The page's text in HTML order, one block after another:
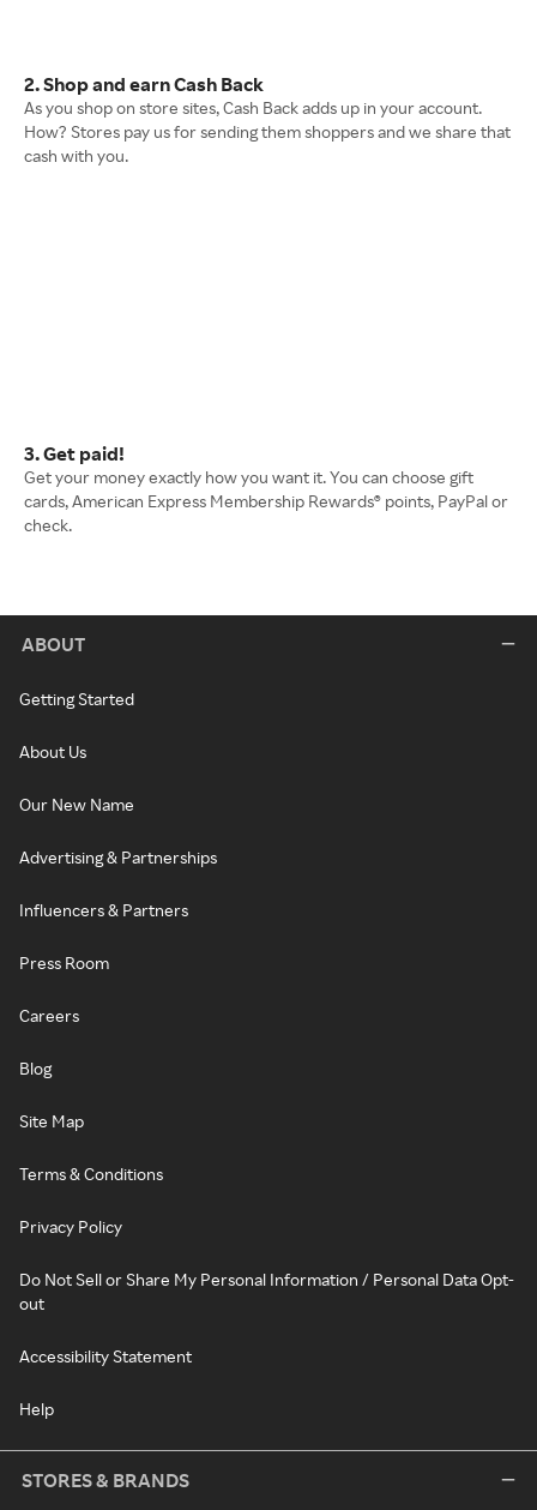
2. Shop and earn Cash Back
As you shop on store sites, Cash Back adds up in your account.
How? Stores pay us for sending them shoppers and we share that
cash with you.
3. Get paid!
Get your money exactly how you want it. You can choose gift
cards, American Express Membership Rewards® points, PayPal or
check.
ABOUT
Getting Started
About Us
Our New Name
Advertising & Partnerships
Influencers & Partners
Press Room
Careers
Blog
Site Map
Terms & Conditions
Privacy Policy
Do Not Sell or Share My Personal Information / Personal Data Opt-
out
Accessibility Statement
Help
STORES & BRANDS